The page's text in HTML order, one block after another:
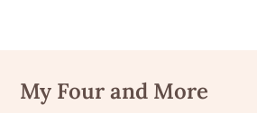
content
My Four and More